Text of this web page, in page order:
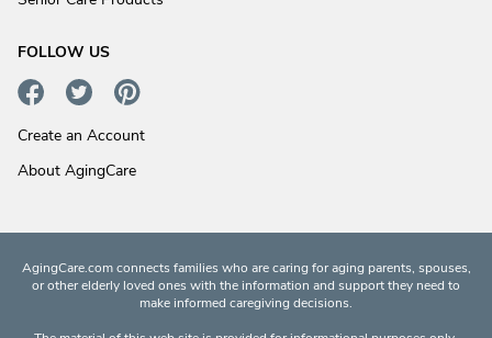
FOLLOW US
Create an Account
About AgingCare
AgingCare.com connects families who are caring for aging parents, spouses,
or other elderly loved ones with the information and support they need to
make informed caregiving decisions.